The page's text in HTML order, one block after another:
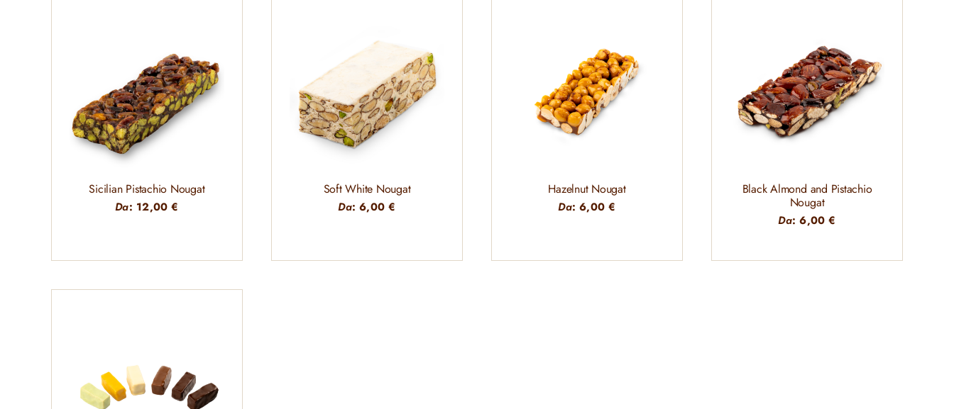
Sicilian Pistachio Nougat
Da: 12,00€
Soft White Nougat
Da:6,00€
Hazelnut Nougat
Da:6,00€
Black Almond and Pistachio
Nougat
Da:6,00€